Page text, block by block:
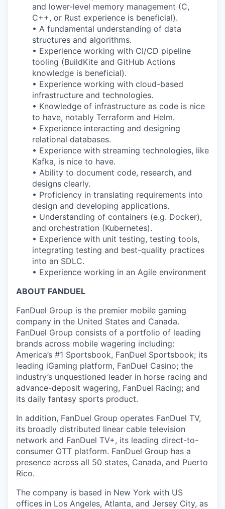
and lower-level memory management (C,
C++, or Rust experience is beneficial).
• A fundamental understanding of data
structures and algorithms.
• Experience working with CI/CD pipeline
tooling (BuildKite and GitHub Actions
knowledge is beneficial).
• Experience working with cloud-based
infrastructure and technologies.
• Knowledge of infrastructure as code is nice
to have, notably Terraform and Helm.
• Experience interacting and designing
relational databases.
• Experience with streaming technologies, like
Kafka, is nice to have.
• Ability to document code, research, and
designs clearly.
• Proficiency in translating requirements into
design and developing applications.
• Understanding of containers (e.g. Docker),
and orchestration (Kubernetes).
• Experience with unit testing, testing tools,
integrating testing and best-quality practices
into an SDLC.
• Experience working in an Agile environment
ABOUT FANDUEL
FanDuel Group is the premier mobile gaming
company in the United States and Canada.
FanDuel Group consists of a portfolio of leading
brands across mobile wagering including:
America’s #1 Sportsbook, FanDuel Sportsbook; its
leading iGaming platform, FanDuel Casino; the
industry’s unquestioned leader in horse racing and
advance-deposit wagering, FanDuel Racing; and
its daily fantasy sports product.
In addition, FanDuel Group operates FanDuel TV,
its broadly distributed linear cable television
network and FanDuel TV+, its leading direct-to-
consumer OTT platform. FanDuel Group has a
presence across all 50 states, Canada, and Puerto
Rico.
The company is based in New York with US
offices in Los Angeles, Atlanta, and Jersey City, as